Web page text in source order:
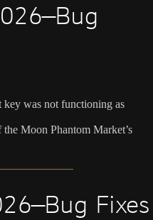
key was not functioning as
Moon Phantom Market’s
Fixes